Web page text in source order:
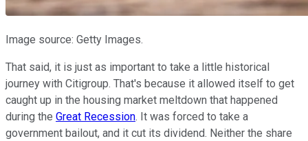
Image source: Getty Images.
That said, it is just as important to take a little historical
journey with Citigroup. That's because it allowed itself to get
caught up in the housing market meltdown that happened
during the Great Recession. It was forced to take a
government bailout, and it cut its dividend. Neither the share